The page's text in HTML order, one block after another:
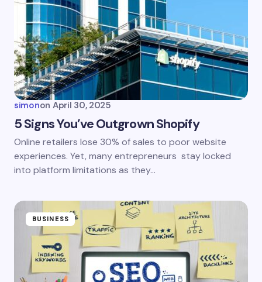
Your Comment *
Email *
Save my name and email in this browser for the
next time I comment.
simonon April 30, 2025
5 Signs You’ve Outgrown Shopify
Online retailers lose 30% of sales to poor website
experiences. Yet, many entrepreneurs stay locked
into platform limitations as they…
BUSINESS